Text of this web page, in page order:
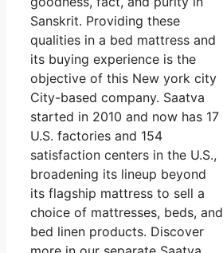
Sanskrit. Providing these
qualities in a bed mattress and
its buying experience is the
objective of this New york city
City-based company. Saatva
started in 2010 and now has 17
U.S. factories and 154
satisfaction centers in the U.S.,
broadening its lineup beyond
its flagship mattress to sell a
choice of mattresses, beds, and
bed linen products. Discover